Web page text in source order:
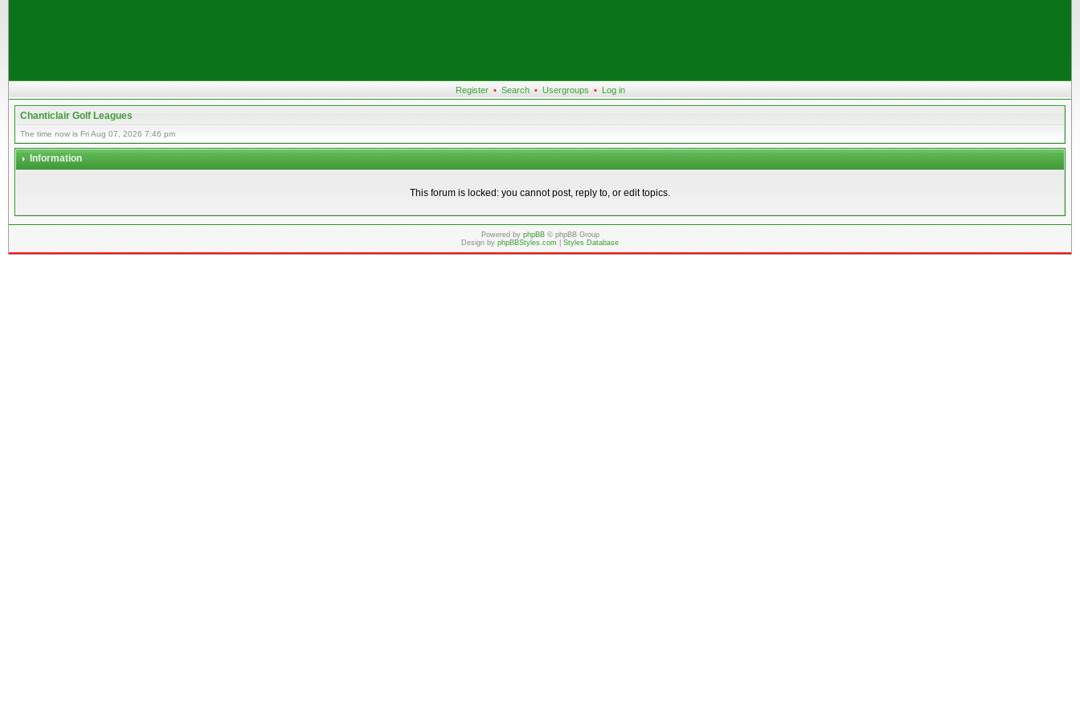
Register • Search • Usergroups • Log in
Chanticlair Golf Leagues
The time now is Fri Aug 07, 2026 7:46 pm
Information
This forum is locked: you cannot post, reply to, or edit topics.
Powered byphpBB© phpBB Group
Design byphpBBStyles.com|Styles Database